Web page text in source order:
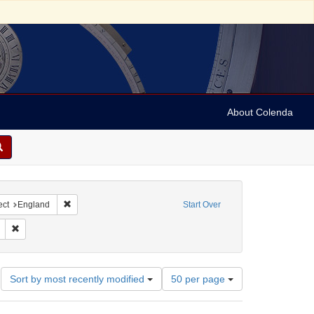
About Colenda
Start Over
Liverpool Corn Exchange
England Remove constraint Geographic Subject: England
Subject: Broadsides
Remove constraint Date: 1831
Sort by most recently modified
Number
of
results
50 per page